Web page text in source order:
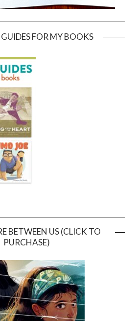
FOR MY BOOKS
BETWEEN US (CLICK TO
PURCHASE)